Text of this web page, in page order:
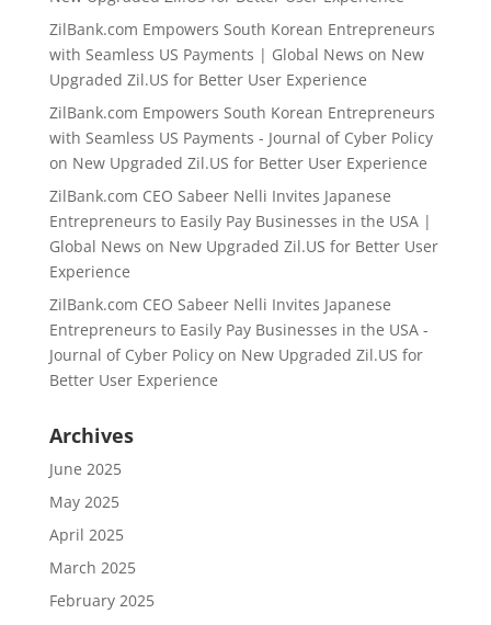
ZilBank.com Empowers South Korean Entrepreneurs
with Seamless US Payments | Global News on New
Upgraded Zil.US for Better User Experience
ZilBank.com Empowers South Korean Entrepreneurs
with Seamless US Payments - Journal of Cyber Policy
on New Upgraded Zil.US for Better User Experience
ZilBank.com CEO Sabeer Nelli Invites Japanese
Entrepreneurs to Easily Pay Businesses in the USA |
Global News on New Upgraded Zil.US for Better User
Experience
ZilBank.com CEO Sabeer Nelli Invites Japanese
Entrepreneurs to Easily Pay Businesses in the USA -
Journal of Cyber Policyon New Upgraded Zil.US for
Better User Experience
Archives
June 2025
May 2025
April 2025
March 2025
February 2025